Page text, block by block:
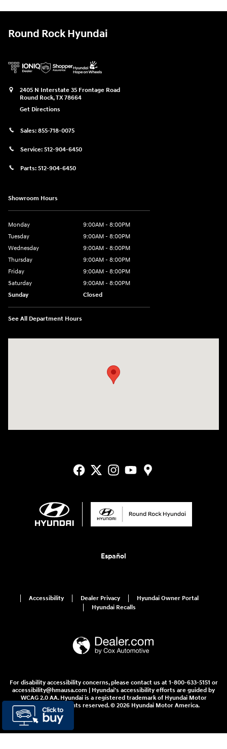
Round Rock Hyundai
2405 N Interstate 35 Frontage Road
Round Rock,TX78664
Get Directions
Sales: 855-718-0075
Service: 512-904-6450
Parts: 512-904-6450
Showroom Hours
Monday
9:00AM - 8:00PM
Tuesday
9:00AM - 8:00PM
Wednesday
9:00AM - 8:00PM
Thursday
9:00AM - 8:00PM
Friday
9:00AM - 8:00PM
Saturday
9:00AM - 8:00PM
Sunday
Closed
See All Department Hours
Español
Accessibility Dealer Privacy
Hyundai Owner Portal
Hyundai Recalls
For disability accessibility concerns, please contact us at 1-800-633-5151 or
accessibility@hmausa.com | Hyundai's accessibility efforts are guided by
WCAG 2.0 AA. Hyundai is a registered trademark of Hyundai Motor
Company. All rights reserved. © 2026 Hyundai Motor America.